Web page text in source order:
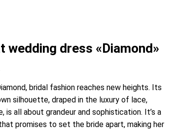
wedding dress «Diamond»
bridal fashion reaches new heights. Its
silhouette, draped in the luxury of lace,
is all about grandeur and sophistication. It’s a
promises to set the bride apart, making her